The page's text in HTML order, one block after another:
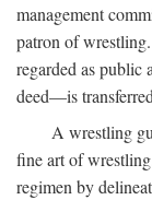
management
patron of
regarded as public
deed—is
A wrestling
fine art of
regimen by